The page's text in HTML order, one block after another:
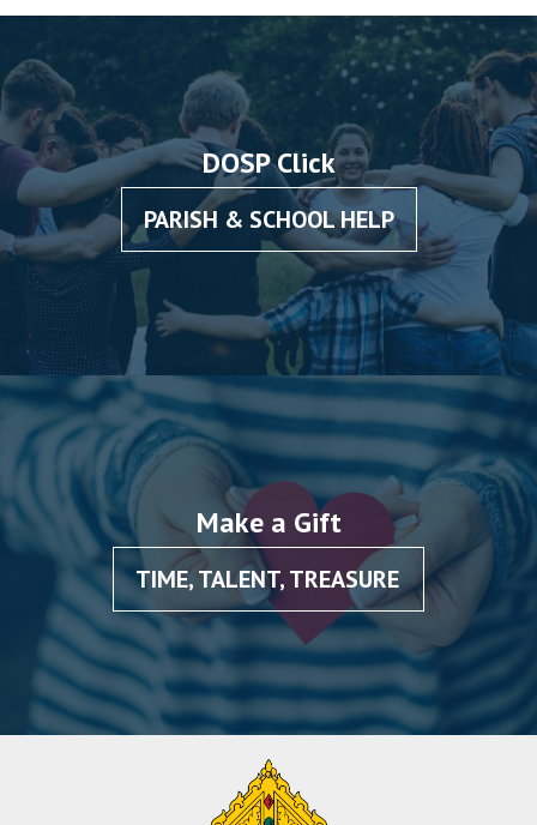
DOSP Click
PARISH & SCHOOL HELP
Make a Gift
TIME, TALENT, TREASURE